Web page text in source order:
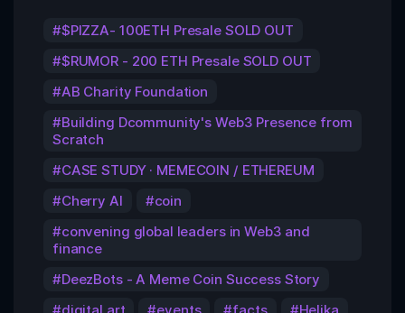
$PIZZA- 100ETH Presale SOLD OUT
$RUMOR - 200 ETH Presale SOLD OUT
AB Charity Foundation
Building Dcommunity's Web3 Presence from
Scratch
CASE STUDY · MEMECOIN / ETHEREUM
Cherry AI
coin
convening global leaders in Web3 and
finance
DeezBots - A Meme Coin Success Story